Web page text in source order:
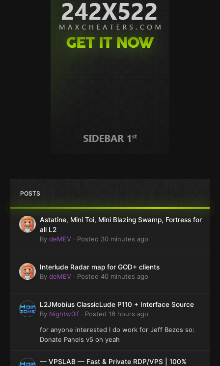
POSTS
Astatine, Mini Toi, Mini Blazing Swamp, Fortress for
all L2
By deMEV · Posted 30 minutes ago
Interlude Radar map for GOD+ clients
By deMEV · Posted 40 minutes ago
L2JMobius ClassicLude P110 + Interface Source
By Nightw0lf · Posted 16 hours ago
for anyone interested I do work for Jeff Bezos so:
Donate Panels v5 oh yeah
— VPSLAB — Fast & Private RDP/VPS | 100%